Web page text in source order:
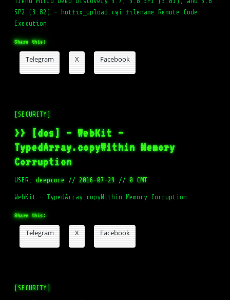
SP2 (3.82) – hotfix_upload.cgi filename Remote Code
Execution
Share this:
Telegram X Facebook
[SECURITY]
>> [dos] – WebKit –
TypedArray.copyWithin Memory
Corruption
USER:deepcore // 2016-07-29 // 0 CMT
WebKit – TypedArray.copyWithin Memory Corruption
Share this:
Telegram X Facebook
[SECURITY]